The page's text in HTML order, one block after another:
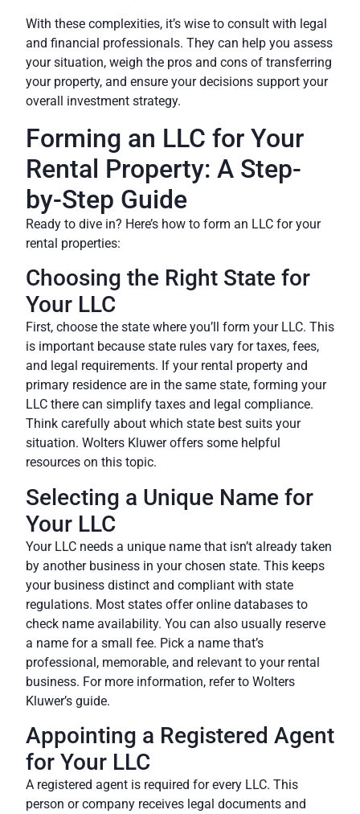
With these complexities, it’s wise to consult with legal
and financial professionals. They can help you assess
your situation, weigh the pros and cons of transferring
your property, and ensure your decisions support your
overall investment strategy.
Forming an LLC for Your
Rental Property: A Step-
by-Step Guide
Ready to dive in? Here’s how to form an LLC for your
rental properties:
Choosing the Right State for
Your LLC
First, choose the state where you’ll form your LLC. This
is important because state rules vary for taxes, fees,
and legal requirements. If your rental property and
primary residence are in the same state, forming your
LLC there can simplify taxes and legal compliance.
Think carefully about which state best suits your
situation. Wolters Kluweroffers some helpful
resources on this topic.
Selecting a Unique Name for
Your LLC
Your LLC needs a unique name that isn’t already taken
by another business in your chosen state. This keeps
your business distinct and compliant with state
regulations. Most states offer online databases to
check name availability. You can also usually reserve
a name for a small fee. Pick a name that’s
professional, memorable, and relevant to your rental
business. For more information, refer to Wolters
Kluwer’s guide.
Appointing a Registered Agent
for Your LLC
A registered agent is required for every LLC. This
person or company receives legal documents and